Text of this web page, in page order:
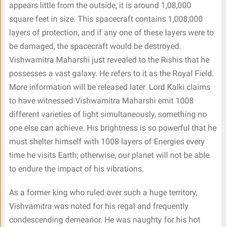
appears little from the outside, it is around 1,08,000
square feet in size. This spacecraft contains 1,008,000
layers of protection, and if any one of these layers were to
be damaged, the spacecraft would be destroyed.
Vishwamitra Maharshi just revealed to the Rishis that he
possesses a vast galaxy. He refers to it as the Royal Field.
More information will be released later. Lord Kalki claims
to have witnessed Vishwamitra Maharshi emit 1008
different varieties of light simultaneously, something no
one else can achieve. His brightness is so powerful that he
must shelter himself with 1008 layers of Energies every
time he visits Earth; otherwise, our planet will not be able
to endure the impact of his vibrations.
As a former king who ruled over such a huge territory,
Vishvamitra was noted for his regal and frequently
condescending demeanor. He was naughty for his hot